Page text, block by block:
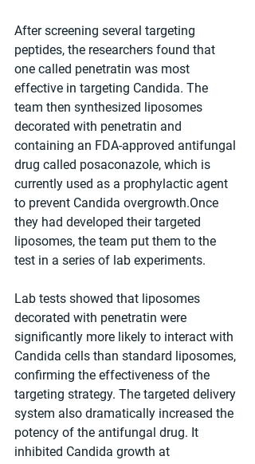
After screening several targeting
peptides, the researchers found that
one called penetratin was most
effective in targeting Candida. The
team then synthesized liposomes
decorated with penetratin and
containing an FDA-approved antifungal
drug called posaconazole, which is
currently used as a prophylactic agent
to prevent Candida overgrowth.Once
they had developed their targeted
liposomes, the team put them to the
test in a series of lab experiments.
Lab tests showed that liposomes
decorated with penetratin were
significantly more likely to interact with
Candida cells than standard liposomes,
confirming the effectiveness of the
targeting strategy. The targeted delivery
system also dramatically increased the
potency of the antifungal drug. It
inhibited Candida growth at